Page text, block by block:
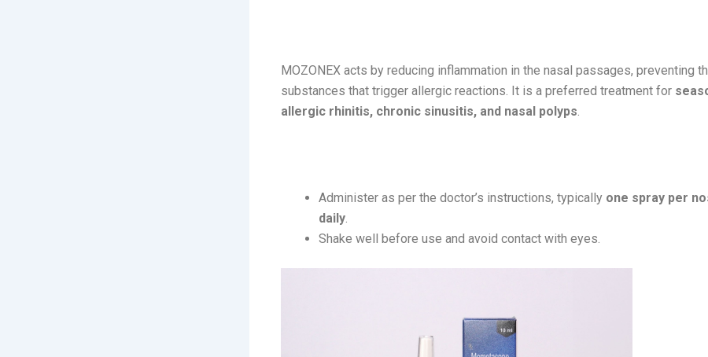
MOZONEX acts by reducing inflammation in the nasal passages, preventing
substances that trigger allergic reactions. It is a preferred treatment for
allergic rhinitis, chronic sinusitis, and nasal polyps.
Administer as per the doctor’s instructions, typically one spray per
daily.
Shake well before use and avoid contact with eyes.